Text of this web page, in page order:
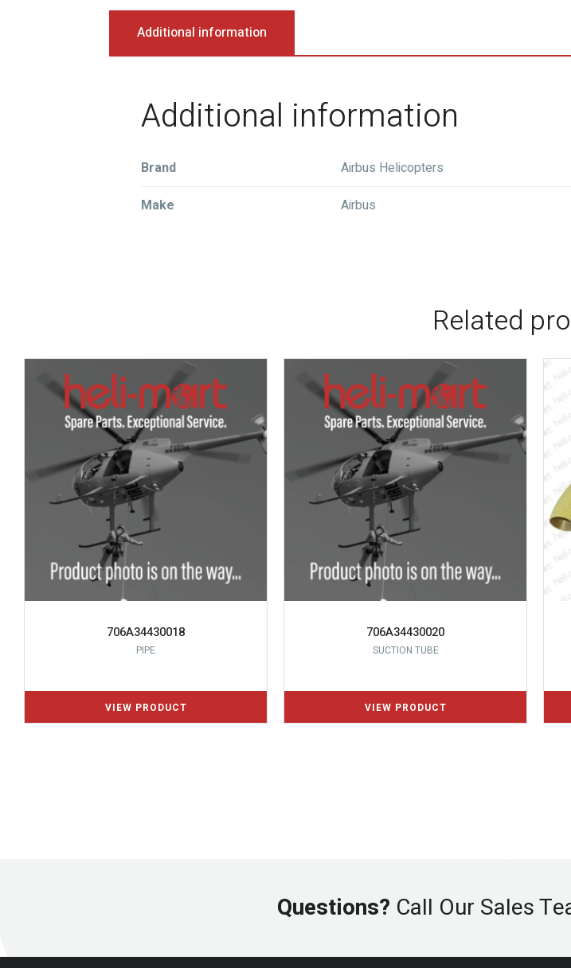
Additional information
Additional information
Brand
Airbus Helicopters
Make
Airbus
Related
706A34430018
PIPE
706A34430020
SUCTION TUBE
Questions? Call Our Sales